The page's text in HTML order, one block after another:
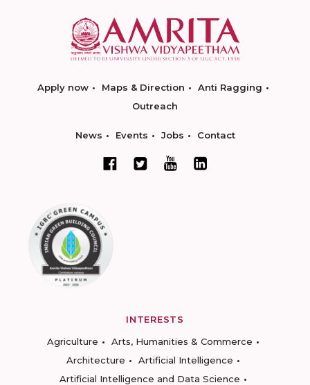
Apply now Maps & Direction
Anti Ragging
Outreach
News Events Jobs Contact
INTERESTS
Agriculture
Arts, Humanities & Commerce
Architecture
Artificial Intelligence
Artificial Intelligence and Data Science